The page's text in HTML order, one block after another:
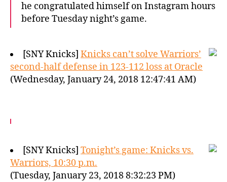
he congratulated himself on Instagram hours
before Tuesday night’s game.
[SNY Knicks] Knicks can’t solve Warriors’
second-half defense in 123-112 loss at Oracle
(Wednesday, January 24, 2018 12:47:41 AM)
[SNY Knicks] Tonight’s game: Knicks vs.
Warriors, 10:30 p.m.
(Tuesday, January 23, 2018 8:32:23 PM)